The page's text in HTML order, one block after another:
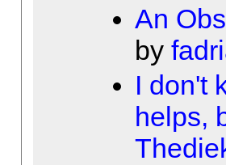
An
by
I don't
helps,